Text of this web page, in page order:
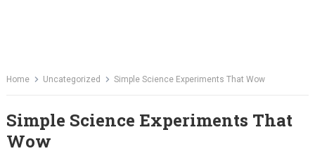
Home Uncategorized Simple Science Experiments That Wow
Simple Science Experiments That
Wow